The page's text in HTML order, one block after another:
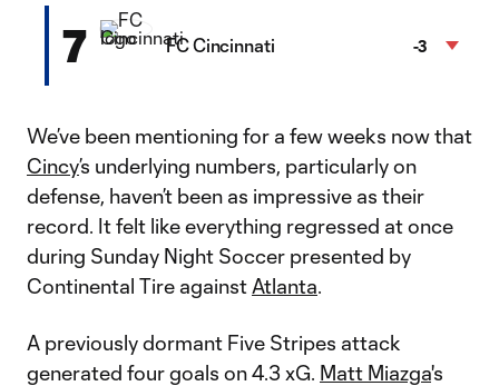
7 FC Cincinnati -3
We’ve been mentioning for a few weeks now that
Cincy’s underlying numbers, particularly on
defense, haven’t been as impressive as their
record. It felt like everything regressed at once
during Sunday Night Soccer presented by
Continental Tire against Atlanta.
A previously dormant Five Stripes attack
generated four goals on 4.3 xG. Matt Miazga's